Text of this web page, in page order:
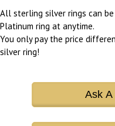
All sterling silver rings can
Platinum ring at anytime.
You only pay the price
silver ring!
Ask A